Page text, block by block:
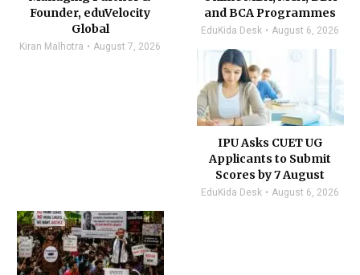
Founder, eduVelocity
Global
Kiran Malhotra August 7, 2026
and BCA Programmes
EduKida Desk August 6, 2026
IPU Asks CUET UG
Applicants to Submit
Scores by 7 August
EduKida Desk August 6, 2026